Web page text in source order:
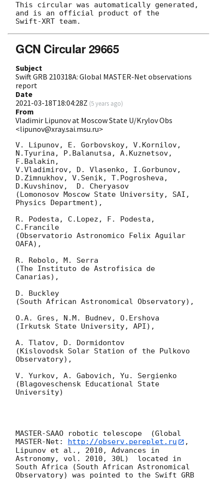
This circular was automatically generated,
and is an official product of the
GCN Circular 29665
Subject
Swift GRB 210318A: Global MASTER-Net observations
report
Date
2021-03-18T18:04:28Z (5 years ago)
From
Vladimir Lipunov at Moscow State U/Krylov Obs
<lipunov@xray.sai.msu.ru>
V. Lipunov, E. Gorbovskoy, V.Kornilov,
N.Tyurina, P.Balanutsa, A.Kuznetsov,
F.Balakin,
V.Vladimirov, D. Vlasenko, I.Gorbunov,
D.Zimnukhov, V.Senik, T.Pogrosheva,
D.Kuvshinov,  D. Cheryasov
(Lomonosov Moscow State University, SAI,
Physics Department),
R. Podesta, C.Lopez, F. Podesta,
C.Francile
(Observatorio Astronomico Felix Aguilar
OAFA),
R. Rebolo, M. Serra
(The Instituto de Astrofisica de
Canarias),
D. Buckley
(South African Astronomical Observatory),
O.A. Gres, N.M. Budnev, O.Ershova
(Irkutsk State University, API),
A. Tlatov, D. Dormidontov
(Kislovodsk Solar Station of the Pulkovo
Observatory),
V. Yurkov, A. Gabovich, Yu. Sergienko
(Blagoveschensk Educational State
University)
MASTER-SAAO robotic telescope  (Global
MASTER-Net: http://observ.pereplet.ru
,
Lipunov et al., 2010, Advances in
Astronomy, vol. 2010, 30L)  located in
South Africa (South African Astronomical
Observatory) was pointed to the Swift GRB